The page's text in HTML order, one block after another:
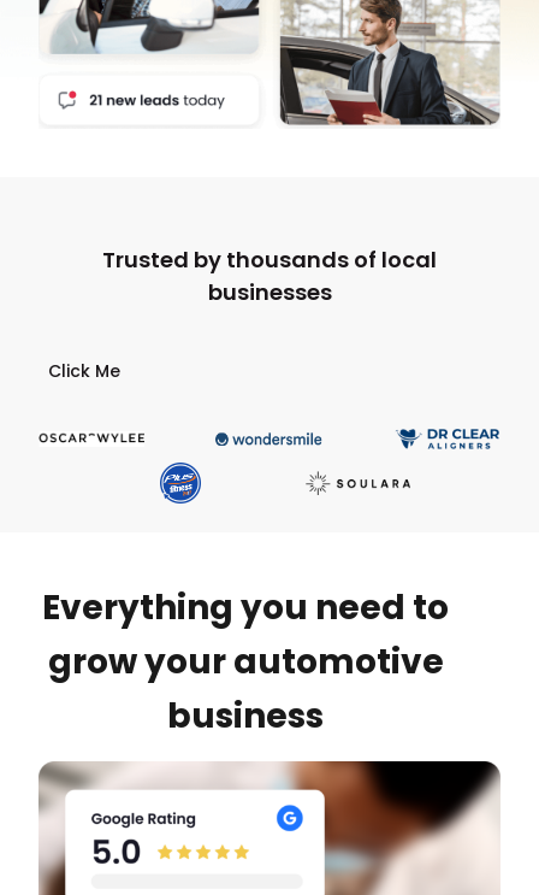
Trusted by thousands of local
businesses
Click Me
Everything you need to
grow your automotive
business